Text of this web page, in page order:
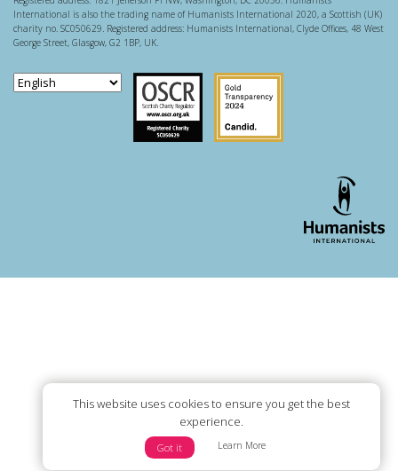
This website uses cookies to ensure you get the best
experience.
Got it Learn More
International is also the trading name of Humanists International 2020, a Scottish (UK)
charity no. SC050629. Registered address: Humanists International, Clyde Offices, 48 West
George Street, Glasgow, G2 1BP, UK.
Scottish Charity Regulator
Guidestar US